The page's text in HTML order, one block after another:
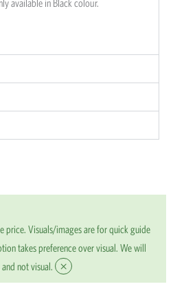
available in Black colour.
price. Visuals/images are for quick guide
takes preference over visual. We will
not visual.
×